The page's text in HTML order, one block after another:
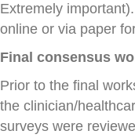
Extremely
online or via paper
Final consensus
Prior to the final
the clinician/
surveys were